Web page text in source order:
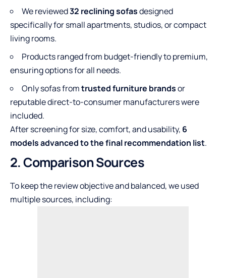
We reviewed32 reclining sofasdesigned
specifically for small apartments, studios, or compact
living rooms.
Products ranged from budget-friendly to premium,
ensuring options for all needs.
Only sofas fromtrusted furniture brandsor
reputable direct-to-consumer manufacturers were
included.
After screening for size, comfort, and usability, 6
models advanced to the final recommendation list.
2. Comparison Sources
To keep the review objective and balanced, we used
multiple sources, including: